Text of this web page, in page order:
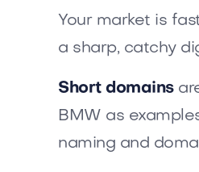
Your market is
a sharp, catchy
Short domains
BMW as
naming and